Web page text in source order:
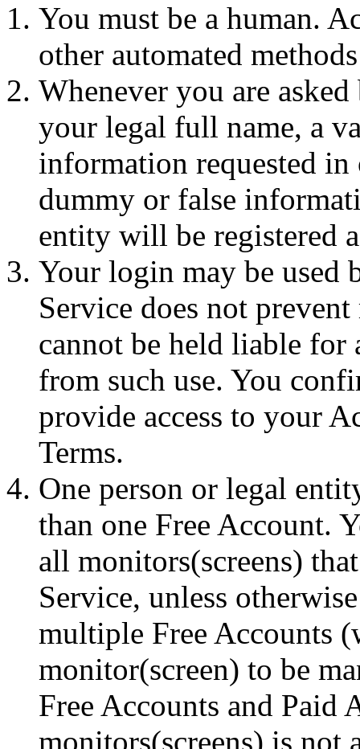
You must be a human.
other automated
Whenever you are
your legal full name, a
information requested
dummy or false
entity will be registered
Your login may be used
Service does not
cannot be held liable for
from such use. You
provide access to your
Terms.
One person or legal
than one Free Account.
all monitors(screens)
Service, unless
multiple Free Accounts
monitor(screen) to be
Free Accounts and Paid
monitors(screens) is not